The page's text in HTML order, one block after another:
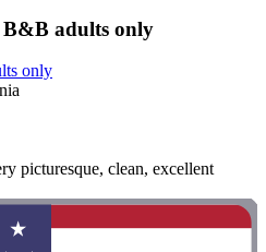
adults only
only
picturesque, clean, excellent